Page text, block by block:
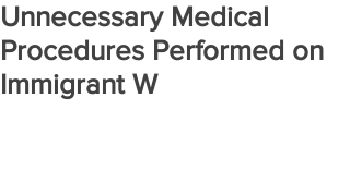
Unnecessary Medical
Procedures Performed on
Immigrant W